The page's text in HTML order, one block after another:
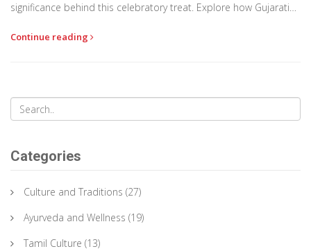
significance behind this celebratory treat. Explore how Gujaratis
particular sweet remains a favorite across generations.
Continue reading
Categories
Culture and Traditions (27)
Ayurveda and Wellness (19)
Tamil Culture (13)